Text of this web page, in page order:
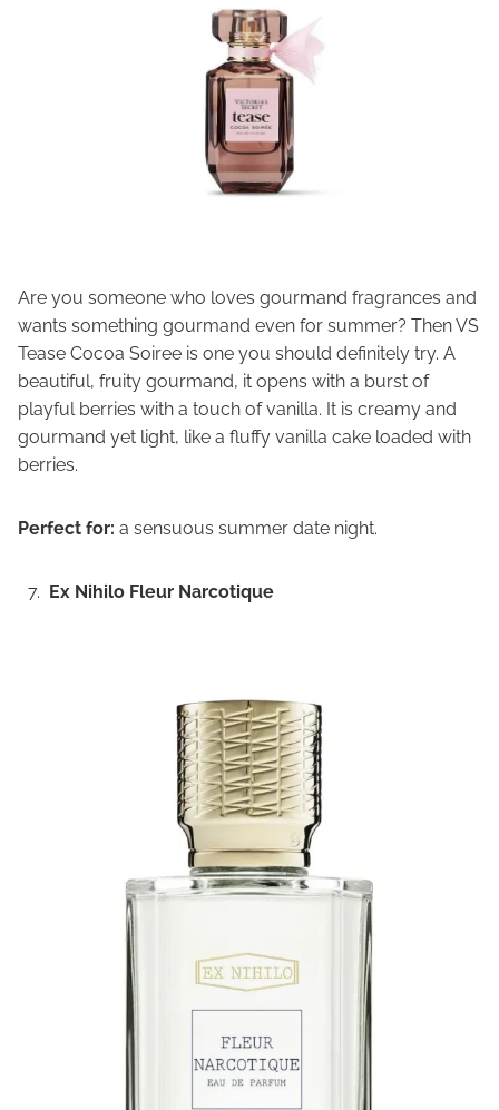
Are you someone who loves gourmand fragrances and
wants something gourmand even for summer? Then VS
Tease Cocoa Soiree is one you should definitely try. A
beautiful, fruity gourmand, it opens with a burst of
playful berries with a touch of vanilla. It is creamy and
gourmand yet light, like a fluffy vanilla cake loaded with
berries.
Perfect for: a sensuous summer date night.
Ex Nihilo Fleur Narcotique